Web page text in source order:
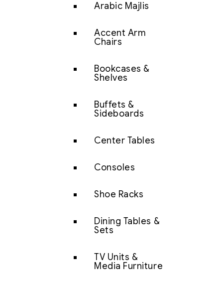
Arabic Majlis
Accent Arm
Chairs
Bookcases &
Shelves
Buffets &
Sideboards
Center Tables
Consoles
Shoe Racks
Dining Tables &
Sets
TV Units &
Media Furniture